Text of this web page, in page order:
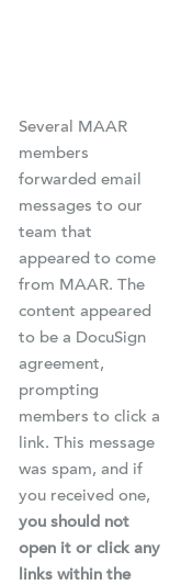
Several MAAR
members
forwarded email
messages to our
team that
appeared to come
from MAAR. The
content appeared
to be a DocuSign
agreement,
prompting
members to click a
link. This message
was spam, and if
you received one,
you should not
open it or click any
links within the